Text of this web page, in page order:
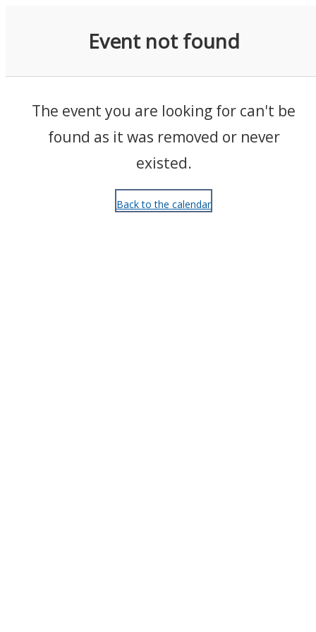
Event not found
The event you are looking for can't be
found as it was removed or never
existed.
Back to the calendar